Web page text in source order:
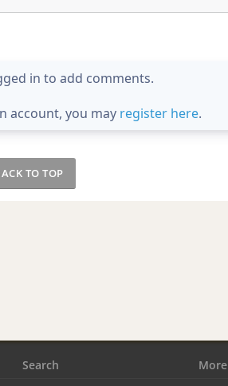
in to add comments.
account, you may register here.
TO TOP
Search More